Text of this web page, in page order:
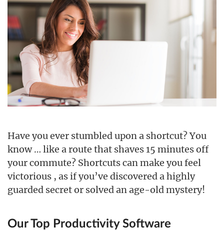
Have you ever stumbled upon a shortcut? You
know … like a route that shaves 15 minutes off
your commute? Shortcuts can make you feel
victorious , as if you’ve discovered a highly
guarded secret or solved an age-old mystery!
Our Top Productivity Software